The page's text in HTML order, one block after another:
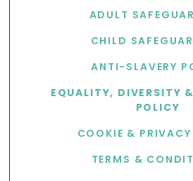
ADULT
CHILD
ANTI-SLAVERY
EQUALITY, DIVERSITY
POLICY
COOKIE &
TERMS &